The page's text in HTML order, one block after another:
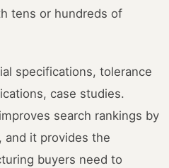
tens or hundreds of
specifications, tolerance
case studies.
search rankings by
and it provides the
buyers need to